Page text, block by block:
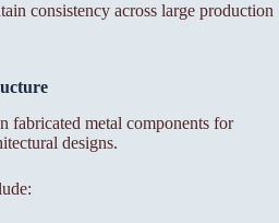
consistency across large production
fabricated metal components for
designs.